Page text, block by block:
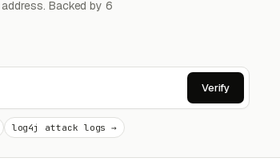
Backed by 6
Verify
log4j attack logs →